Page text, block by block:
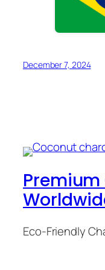
December 7, 2024
Eco-Friendly